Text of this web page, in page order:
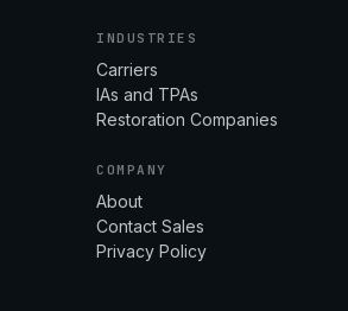
INDUSTRIES
Carriers
IAs and TPAs
Restoration Companies
COMPANY
About
Contact Sales
Privacy Policy